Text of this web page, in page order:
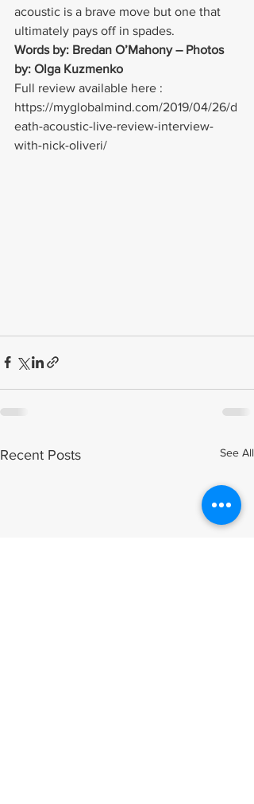
acoustic is a brave move but one that
ultimately pays off in spades.
Words by: Bredan O’Mahony – Photos
by: Olga Kuzmenko
Full review available here :
https://myglobalmind.com/2019/04/26/d
eath-acoustic-live-review-interview-
with-nick-oliveri/
Recent Posts See All